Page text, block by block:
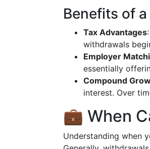
Benefits of
Tax Advantages
withdrawals
Employer
essentially
Compound
interest. Over
💼 When
Understanding when